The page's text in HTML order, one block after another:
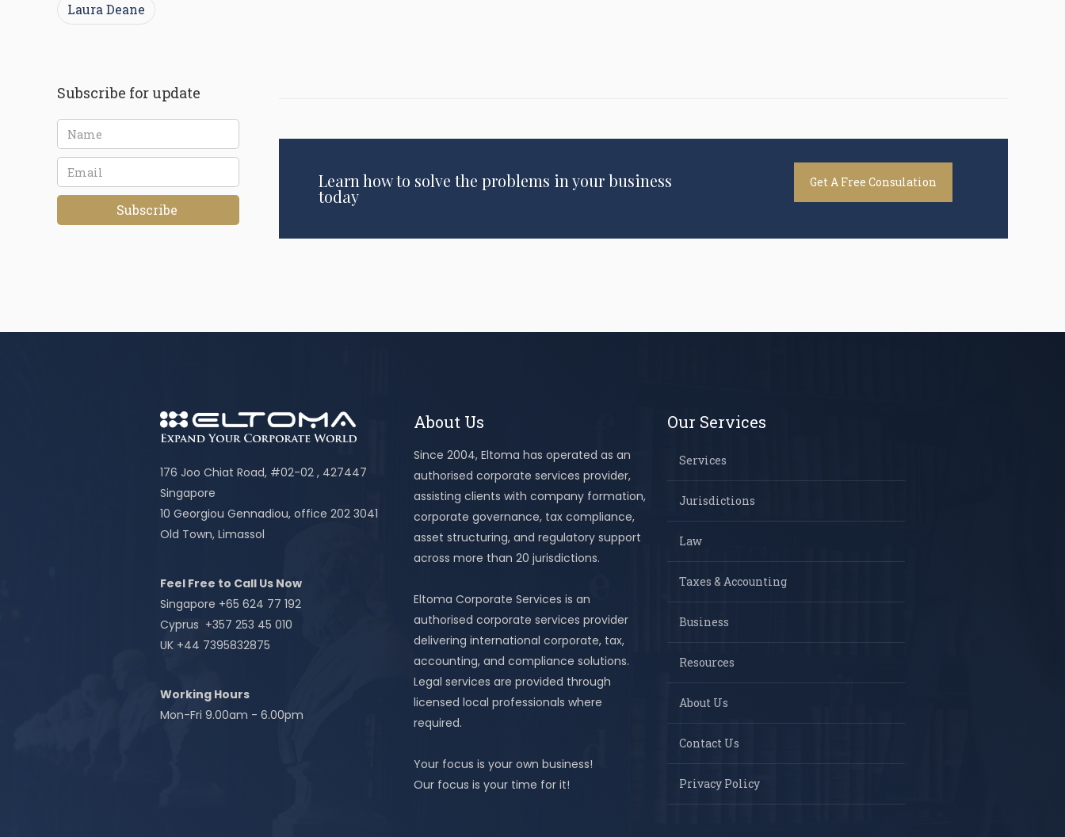
Laura Deane
Subscribe for update
Learn how to solve the problems in your business
today
Get A Free Consulation
176 Joo Chiat Road, #02-02 , 427447
Singapore
10 Georgiou Gennadiou, office 202 3041
Old Town, Limassol
Feel Free to Call Us Now
Singapore +65 624 77 192
Cyprus +357 253 45 010
UK +44 7395832875
Working Hours
Mon-Fri 9.00am - 6.00pm
About Us
Since 2004, Eltoma has operated as an
authorised corporate services provider,
assisting clients with company formation,
corporate governance, tax compliance,
asset structuring, and regulatory support
across more than 20 jurisdictions.
Eltoma Corporate Services is an
authorised corporate services provider
delivering international corporate, tax,
accounting, and compliance solutions.
Legal services are provided through
licensed local professionals where
required.
Your focus is your own business!
Our focus is your time for it!
Our Services
Services
Jurisdictions
Law
Taxes & Accounting
Business
Resources
About Us
Contact Us
Privacy Policy